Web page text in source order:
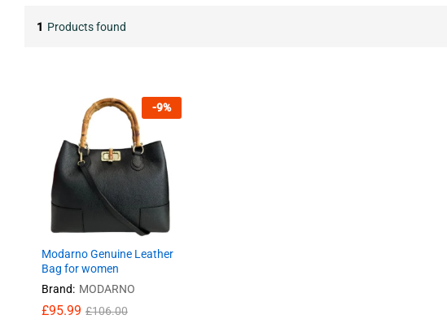
1 Products found
-9%
Modarno Genuine Leather
Bag for women
Brand: MODARNO
£95.99 £106.00